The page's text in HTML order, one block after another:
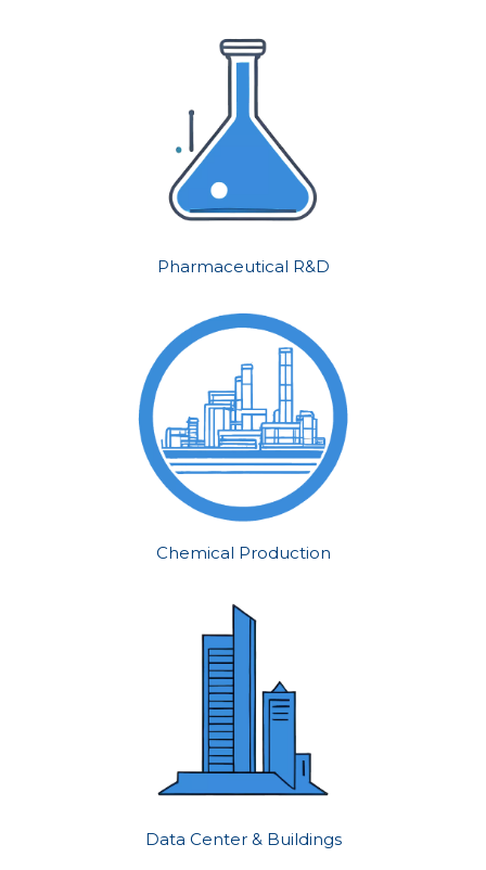
Pharmaceutical R&D
Chemical Production
Data Center & Buildings